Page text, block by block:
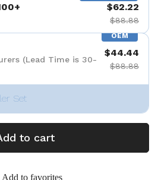
$62.22
$88.88
OEM
(Lead Time is 30-
$44.44
$88.88
Set
to cart
Add to favorites